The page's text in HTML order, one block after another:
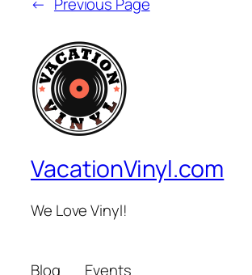
VacationVinyl.com
We Love Vinyl!
Blog Events